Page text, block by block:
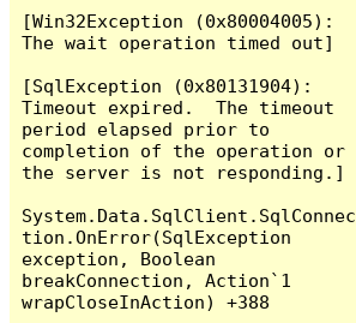
[Win32Exception (0x80004005):
The wait operation timed out]
[SqlException (0x80131904):
Timeout expired.  The timeout
period elapsed prior to
completion of the operation or
the server is not responding.]
System.Data.SqlClient.SqlConnec
tion.OnError(SqlException
exception, Boolean
breakConnection, Action`1
wrapCloseInAction) +388